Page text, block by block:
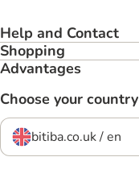
Help and Contact
Shopping
Advantages
Choose your country
bitiba.co.uk / en